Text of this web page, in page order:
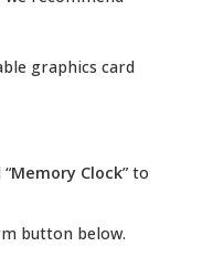
graphics card
Memory Clock” to
button below.